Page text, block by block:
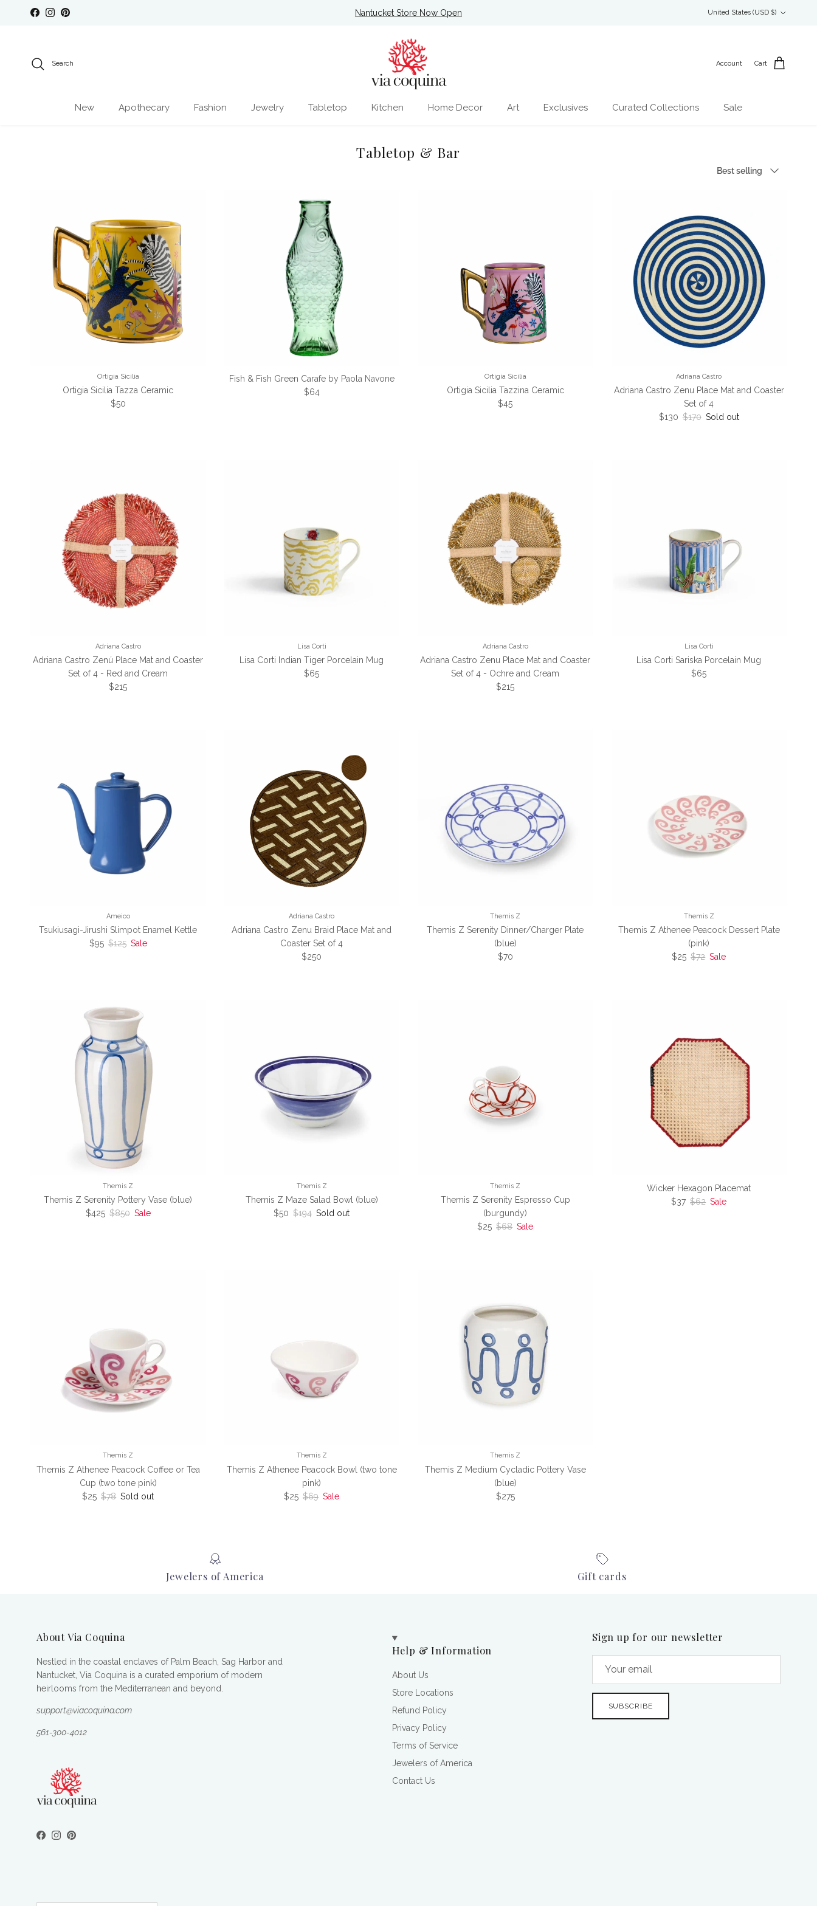
Skip to content
FacebookInstagramPinterest Nantucket Store Now Open
United States (USD $)
Search Account Cart
New Apothecary Fashion Jewelry Tabletop Kitchen Home Decor Art Exclusives Curated Collections Sale
Tabletop & Bar
Best selling
Ortigia Sicilia
Ortigia Sicilia Tazza Ceramic
Regular price
$50
Fish & Fish Green Carafe by Paola Navone
Regular price
$64
Ortigia Sicilia
Ortigia Sicilia Tazzina Ceramic
Regular price
$45
Adriana Castro
Adriana Castro Zenu Place Mat and Coaster
Set of 4
Sale price
$130 Regular price
$170 Sold out
Adriana Castro
Adriana Castro Zenú Place Mat and Coaster
Set of 4 - Red and Cream
Regular price
$215
Lisa Corti
Lisa Corti Indian Tiger Porcelain Mug
Regular price
$65
Adriana Castro
Adriana Castro Zenu Place Mat and Coaster
Set of 4 - Ochre and Cream
Regular price
$215
Lisa Corti
Lisa Corti Sariska Porcelain Mug
Regular price
$65
Ameico
Tsukiusagi-Jirushi Slimpot Enamel Kettle
Sale price
$95 Regular price
$125 Sale
Adriana Castro
Adriana Castro Zenu Braid Place Mat and
Coaster Set of 4
Regular price
$250
Themis Z
Themis Z Serenity Dinner/Charger Plate
(blue)
Regular price
$70
Themis Z
Themis Z Athenee Peacock Dessert Plate
(pink)
Sale price
$25 Regular price
$72 Sale
Themis Z
Themis Z Serenity Pottery Vase (blue)
Sale price
$425 Regular price
$850 Sale
Themis Z
Themis Z Maze Salad Bowl (blue)
Sale price
$50 Regular price
$194 Sold out
Themis Z
Themis Z Serenity Espresso Cup
(burgundy)
Sale price
$25 Regular price
$68 Sale
Wicker Hexagon Placemat
Sale price
$37 Regular price
$62 Sale
Themis Z
Themis Z Athenee Peacock Coffee or Tea
Cup (two tone pink)
Sale price
$25 Regular price
$78 Sold out
Themis Z
Themis Z Athenee Peacock Bowl (two tone
pink)
Sale price
$25 Regular price
$69 Sale
Themis Z
Themis Z Medium Cycladic Pottery Vase
(blue)
Regular price
$275
Jewelers of America Gift cards
About Via Coquina
Nestled in the coastal enclaves of Palm Beach, Sag Harbor and
Nantucket, Via Coquina is a curated emporium of modern
heirlooms from the Mediterranean and beyond.
support@viacoquina.com
561-300-4012
Facebook
Instagram
Pinterest
Help & Information
About Us
Store Locations
Refund Policy
Privacy Policy
Terms of Service
Jewelers of America
Contact Us
Sign up for our newsletter
SUBSCRIBE